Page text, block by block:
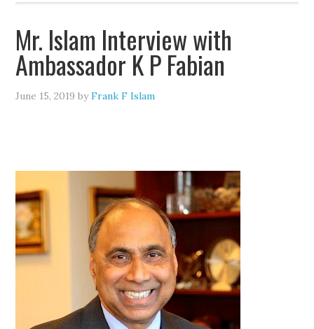
Mr. Islam Interview with
Ambassador K P Fabian
June 15, 2019 byFrank F Islam